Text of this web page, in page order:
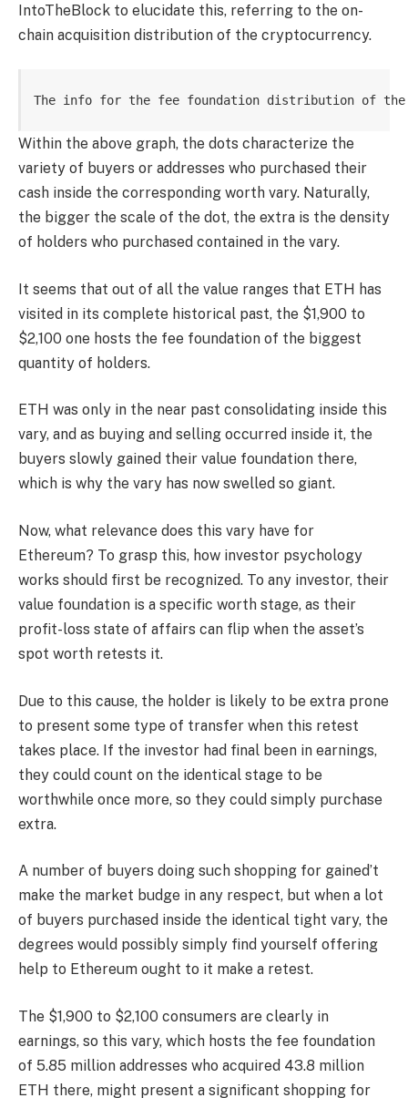
IntoTheBlock to elucidate this, referring to the on-
chain acquisition distribution of the cryptocurrency.
The info for the fee foundation distribution of
Within the above graph, the dots characterize the
variety of buyers or addresses who purchased their
cash inside the corresponding worth vary. Naturally,
the bigger the scale of the dot, the extra is the density
of holders who purchased contained in the vary.
It seems that out of all the value ranges that ETH has
visited in its complete historical past, the $1,900 to
$2,100 one hosts the fee foundation of the biggest
quantity of holders.
ETH was only in the near past consolidating inside this
vary, and as buying and selling occurred inside it, the
buyers slowly gained their value foundation there,
which is why the vary has now swelled so giant.
Now, what relevance does this vary have for
Ethereum? To grasp this, how investor psychology
works should first be recognized. To any investor, their
value foundation is a specific worth stage, as their
profit-loss state of affairs can flip when the asset’s
spot worth retests it.
Due to this cause, the holder is likely to be extra prone
to present some type of transfer when this retest
takes place. If the investor had final been in earnings,
they could count on the identical stage to be
worthwhile once more, so they could simply purchase
extra.
A number of buyers doing such shopping for gained’t
make the market budge in any respect, but when a lot
of buyers purchased inside the identical tight vary, the
degrees would possibly simply find yourself offering
help to Ethereum ought to it make a retest.
The $1,900 to $2,100 consumers are clearly in
earnings, so this vary, which hosts the fee foundation
of 5.85 million addresses who acquired 43.8 million
ETH there, might present a significant shopping for